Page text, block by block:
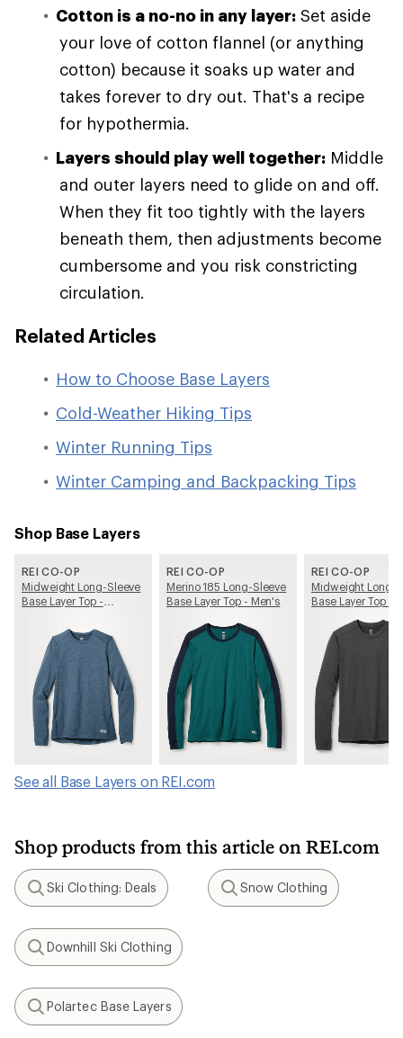
Cotton is a no-no in any layer: Set aside
your love of cotton flannel (or anything
cotton) because it soaks up water and
takes forever to dry out. That's a recipe
for hypothermia.
Layers should play well together: Middle
and outer layers need to glide on and off.
When they fit too tightly with the layers
beneath them, then adjustments become
cumbersome and you risk constricting
circulation.
Related Articles
How to Choose Base Layers
Cold-Weather Hiking Tips
Winter Running Tips
Winter Camping and Backpacking Tips
Shop Base Layers
REI CO-OP
Midweight Long-Sleeve
Base Layer Top -
REI CO-OP
Merino 185 Long-Sleeve
Base Layer Top - Men's
REI CO-OP
Midweight Long-
Base Layer Top -
See all Base Layers on REI.com
Shop products from this article on REI.com
Search
Ski Clothing: Deals
Search
Snow Clothing
Search
Downhill Ski Clothing
Search
Polartec Base Layers